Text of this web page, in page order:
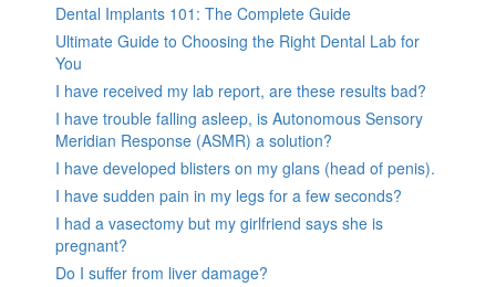
Dental Implants 101: The Complete Guide
Ultimate Guide to Choosing the Right Dental Lab for
You
I have received my lab report, are these results bad?
I have trouble falling asleep, is Autonomous Sensory
Meridian Response (ASMR) a solution?
I have developed blisters on my glans (head of penis).
I have sudden pain in my legs for a few seconds?
I had a vasectomy but my girlfriend says she is
pregnant?
Do I suffer from liver damage?